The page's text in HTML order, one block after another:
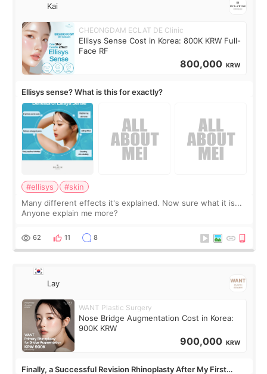
Kai
CHEONGDAM ECLAT DE Clinic
Ellisys Sense Cost in Korea: 800K KRW Full-
Face RF
800,000 KRW
Ellisys sense? What is this for exactly?
#ellisys
#skin
Many different effects it's explained. Now sure what it is...
Anyone explain me more?
62 11 8
Lay
WANT Plastic Surgery
Nose Bridge Augmentation Cost in Korea:
900K KRW
900,000 KRW
Finally, a Successful Revision Rhinoplasty After My First